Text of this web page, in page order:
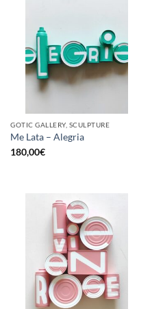
GOTIC GALLERY, SCULPTURE
Me Lata – Alegria
180,00€